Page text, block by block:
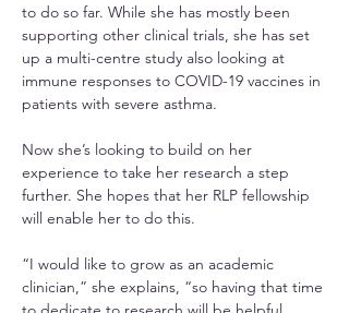
to do so far. While she has mostly been
supporting other clinical trials, she has set
up a multi-centre study also looking at
immune responses to COVID-19 vaccines in
patients with severe asthma.
Now she’s looking to build on her
experience to take her research a step
further. She hopes that her RLP fellowship
will enable her to do this.
“I would like to grow as an academic
clinician,” she explains, “so having that time